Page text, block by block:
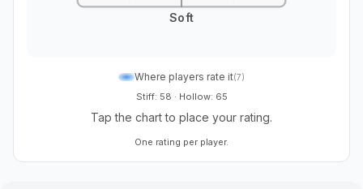
Soft
Where players rate it(7)
Stiff: 58 · Hollow: 65
Tap the chart to place your rating.
One rating per player.